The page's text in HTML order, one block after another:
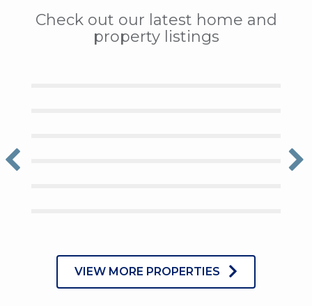
Check out our latest home and
property listings
VIEW MORE PROPERTIES